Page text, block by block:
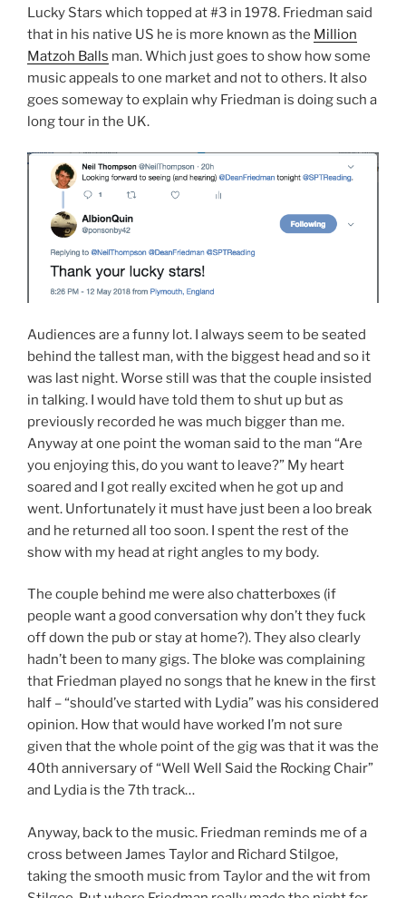
Lucky Stars which topped at #3 in 1978. Friedman said
that in his native US he is more known as the Million
Matzoh Balls man. Which just goes to show how some
music appeals to one market and not to others. It also
goes someway to explain why Friedman is doing such a
long tour in the UK.
Audiences are a funny lot. I always seem to be seated
behind the tallest man, with the biggest head and so it
was last night. Worse still was that the couple insisted
in talking. I would have told them to shut up but as
previously recorded he was much bigger than me.
Anyway at one point the woman said to the man “Are
you enjoying this, do you want to leave?” My heart
soared and I got really excited when he got up and
went. Unfortunately it must have just been a loo break
and he returned all too soon. I spent the rest of the
show with my head at right angles to my body.
The couple behind me were also chatterboxes (if
people want a good conversation why don’t they fuck
off down the pub or stay at home?). They also clearly
hadn’t been to many gigs. The bloke was complaining
that Friedman played no songs that he knew in the first
half – “should’ve started with Lydia” was his considered
opinion. How that would have worked I’m not sure
given that the whole point of the gig was that it was the
40th anniversary of “Well Well Said the Rocking Chair”
and Lydia is the 7th track…
Anyway, back to the music. Friedman reminds me of a
cross between James Taylor and Richard Stilgoe,
taking the smooth music from Taylor and the wit from